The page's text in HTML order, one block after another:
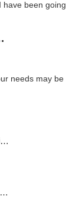
have been going
needs may be